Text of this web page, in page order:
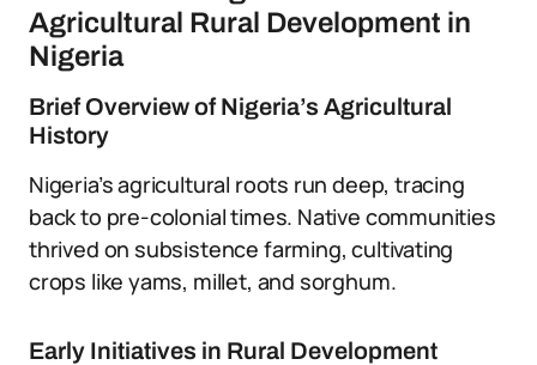
Agricultural Rural Development in
Nigeria
Brief Overview of Nigeria’s Agricultural
History
Nigeria’s agricultural roots run deep, tracing
back to pre-colonial times. Native communities
thrived on subsistence farming, cultivating
crops like yams, millet, and sorghum.
Early Initiatives in Rural Development